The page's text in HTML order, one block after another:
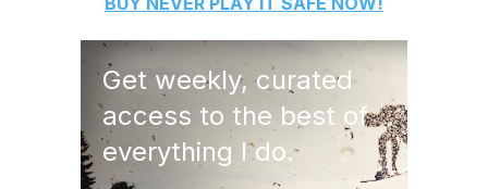
Get weekly, curated
access to the best of
everything I do.